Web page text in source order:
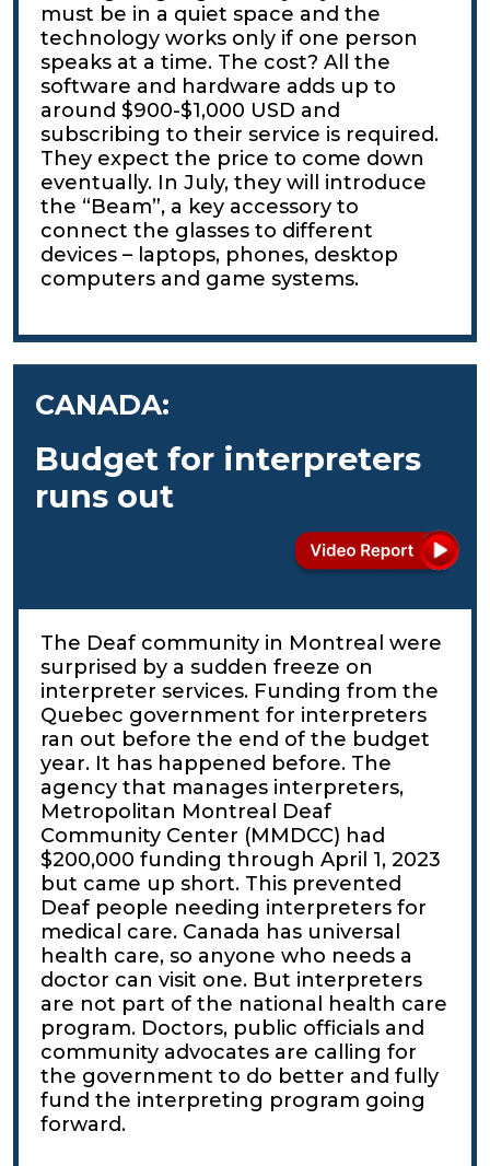
must be in a quiet space and the
technology works only if one person
speaks at a time. The cost? All the
software and hardware adds up to
around $900-$1,000 USD and
subscribing to their service is required.
They expect the price to come down
eventually. In July, they will introduce
the “Beam”, a key accessory to
connect the glasses to different
devices – laptops, phones, desktop
computers and game systems.
CANADA:
Budget for interpreters
runs out
The Deaf community in Montreal were
surprised by a sudden freeze on
interpreter services. Funding from the
Quebec government for interpreters
ran out before the end of the budget
year. It has happened before. The
agency that manages interpreters,
Metropolitan Montreal Deaf
Community Center (MMDCC) had
$200,000 funding through April 1, 2023
but came up short. This prevented
Deaf people needing interpreters for
medical care. Canada has universal
health care, so anyone who needs a
doctor can visit one. But interpreters
are not part of the national health care
program. Doctors, public officials and
community advocates are calling for
the government to do better and fully
fund the interpreting program going
forward.